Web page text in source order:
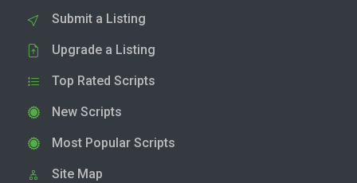
Submit a Listing
Upgrade a Listing
Top Rated Scripts
New Scripts
Most Popular Scripts
Site Map